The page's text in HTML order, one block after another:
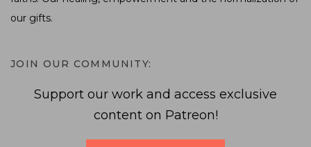
our gifts.
JOIN OUR COMMUNITY:
Support our work and access exclusive
content on Patreon!